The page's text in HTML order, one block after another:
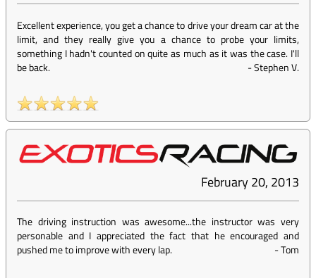
Excellent experience, you get a chance to drive your dream car at the
limit, and they really give you a chance to probe your limits,
something I hadn't counted on quite as much as it was the case. I'll
be back.
-Stephen V.
February 20, 2013
The driving instruction was awesome...the instructor was very
personable and I appreciated the fact that he encouraged and
pushed me to improve with every lap.
-Tom